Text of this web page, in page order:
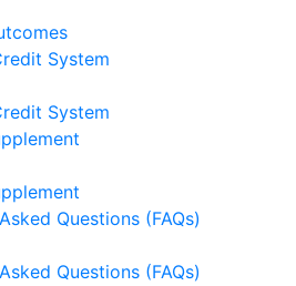
System
System
Questions (FAQs)
Questions (FAQs)